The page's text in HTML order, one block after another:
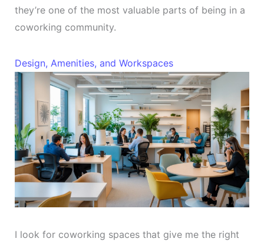
they’re one of the most valuable parts of being in a
coworking community.
Design, Amenities, and Workspaces
I look for coworking spaces that give me the right